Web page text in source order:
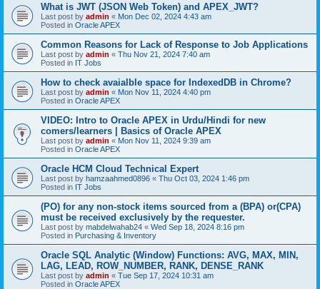
What is JWT (JSON Web Token) and APEX_JWT?
Last post by admin « Mon Dec 02, 2024 4:43 am
Posted in Oracle APEX
Common Reasons for Lack of Response to Job Applications
Last post by admin « Thu Nov 21, 2024 7:40 am
Posted in IT Jobs
How to check avaialble space for IndexedDB in Chrome?
Last post by admin « Mon Nov 11, 2024 4:40 pm
Posted in Oracle APEX
VIDEO: Intro to Oracle APEX in Urdu/Hindi for new
comers/learners | Basics of Oracle APEX
Last post by admin « Mon Nov 11, 2024 9:39 am
Posted in Oracle APEX
Oracle HCM Cloud Technical Expert
Last post by hamzaahmed0896 « Thu Oct 03, 2024 1:46 pm
Posted in IT Jobs
(PO) for any non-stock items sourced from a (BPA) or(CPA)
must be received exclusively by the requester.
Last post by mabdelwahab24 « Wed Sep 18, 2024 8:16 pm
Posted in Purchasing & Inventory
Oracle SQL Analytic (Window) Functions: AVG, MAX, MIN,
LAG, LEAD, ROW_NUMBER, RANK, DENSE_RANK
Last post by admin « Tue Sep 17, 2024 10:31 am
Posted in Oracle APEX